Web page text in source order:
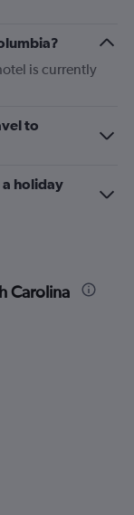
is currently
to
a holiday
Carolina